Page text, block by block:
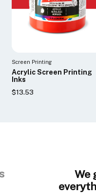
Screen Printing
Acrylic Screen Printing
Inks
$13.53
We